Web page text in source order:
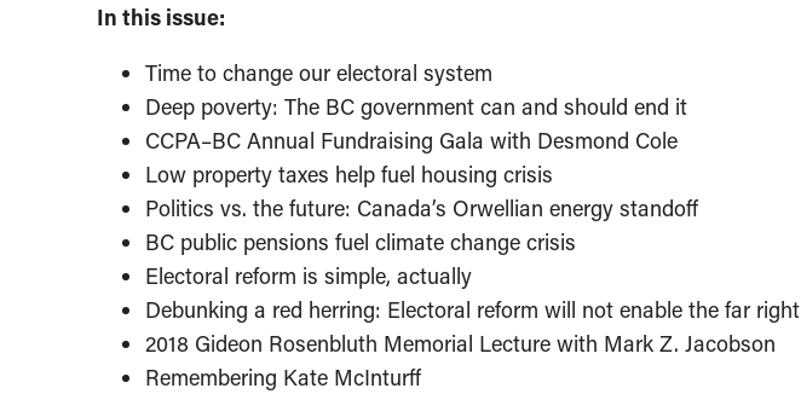
In this issue:
Time to change our electoral system
Deep poverty: The BC government can and should end it
CCPA–BC Annual Fundraising Gala with Desmond Cole
Low property taxes help fuel housing crisis
Politics vs. the future: Canada’s Orwellian energy standoff
BC public pensions fuel climate change crisis
Electoral reform is simple, actually
Debunking a red herring: Electoral reform will not enable the far right
2018 Gideon Rosenbluth Memorial Lecture with Mark Z. Jacobson
Remembering Kate McInturff